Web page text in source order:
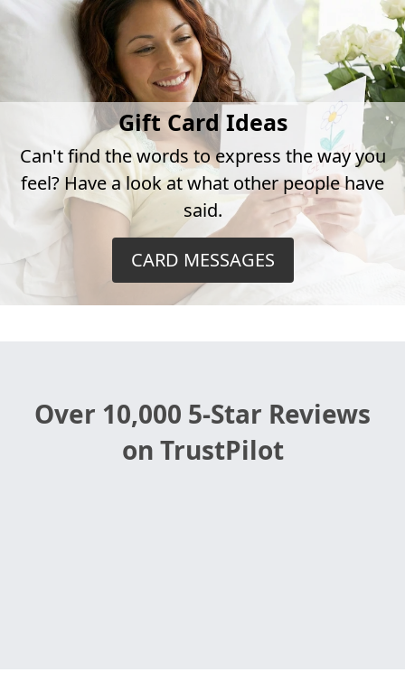
Gift Card Ideas
Can't find the words to express the way you
feel? Have a look at what other people have
said.
CARD MESSAGES
Over 10,000 5-Star Reviews
on TrustPilot